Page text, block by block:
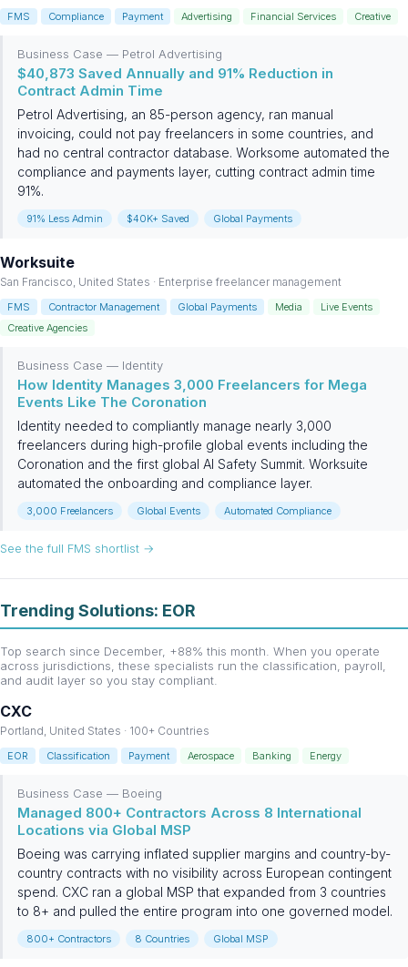
FMS Compliance Payment Advertising Financial Services Creative
Business Case — Petrol Advertising
$40,873 Saved Annually and 91% Reduction in
Contract Admin Time
Petrol Advertising, an 85-person agency, ran manual
invoicing, could not pay freelancers in some countries, and
had no central contractor database. Worksome automated the
compliance and payments layer, cutting contract admin time
91%.
91% Less Admin $40K+ Saved Global Payments
Worksuite
San Francisco, United States · Enterprise freelancer management
FMS Contractor Management Global Payments Media
Live Events
Creative Agencies
Business Case — Identity
How Identity Manages 3,000 Freelancers for Mega
Events Like The Coronation
Identity needed to compliantly manage nearly 3,000
freelancers during high-profile global events including the
Coronation and the first global AI Safety Summit. Worksuite
automated the onboarding and compliance layer.
3,000 Freelancers Global Events Automated Compliance
See the full FMS shortlist →
Trending Solutions: EOR
Top search since December, +88% this month. When you operate
across jurisdictions, these specialists run the classification, payroll,
and audit layer so you stay compliant.
CXC
Portland, United States · 100+ Countries
EOR Classification Payment Aerospace Banking Energy
Business Case — Boeing
Managed 800+ Contractors Across 8 International
Locations via Global MSP
Boeing was carrying inflated supplier margins and country-by-
country contracts with no visibility across European contingent
spend. CXC ran a global MSP that expanded from 3 countries
to 8+ and pulled the entire program into one governed model.
800+ Contractors 8 Countries Global MSP